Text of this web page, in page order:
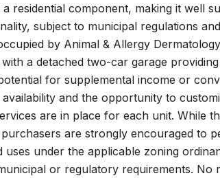
residential component, making it well
subject to municipal regulations
by Animal & Allergy
a detached two-car garage
for supplemental income or
and the opportunity to
are in place for each unit. While
are strongly encouraged to
under the applicable zoning
or regulatory requirements. No